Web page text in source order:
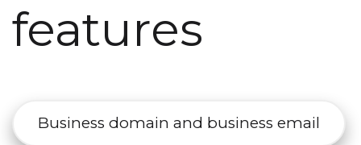
features
Business domain and business email